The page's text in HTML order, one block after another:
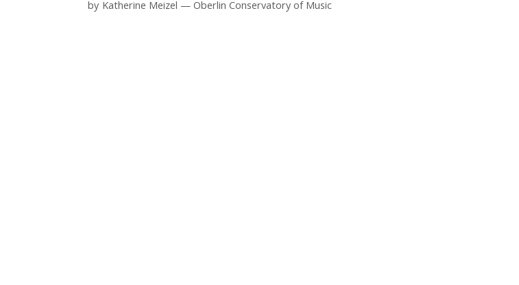
by Katherine Meizel Oberlin Conservatory of Music